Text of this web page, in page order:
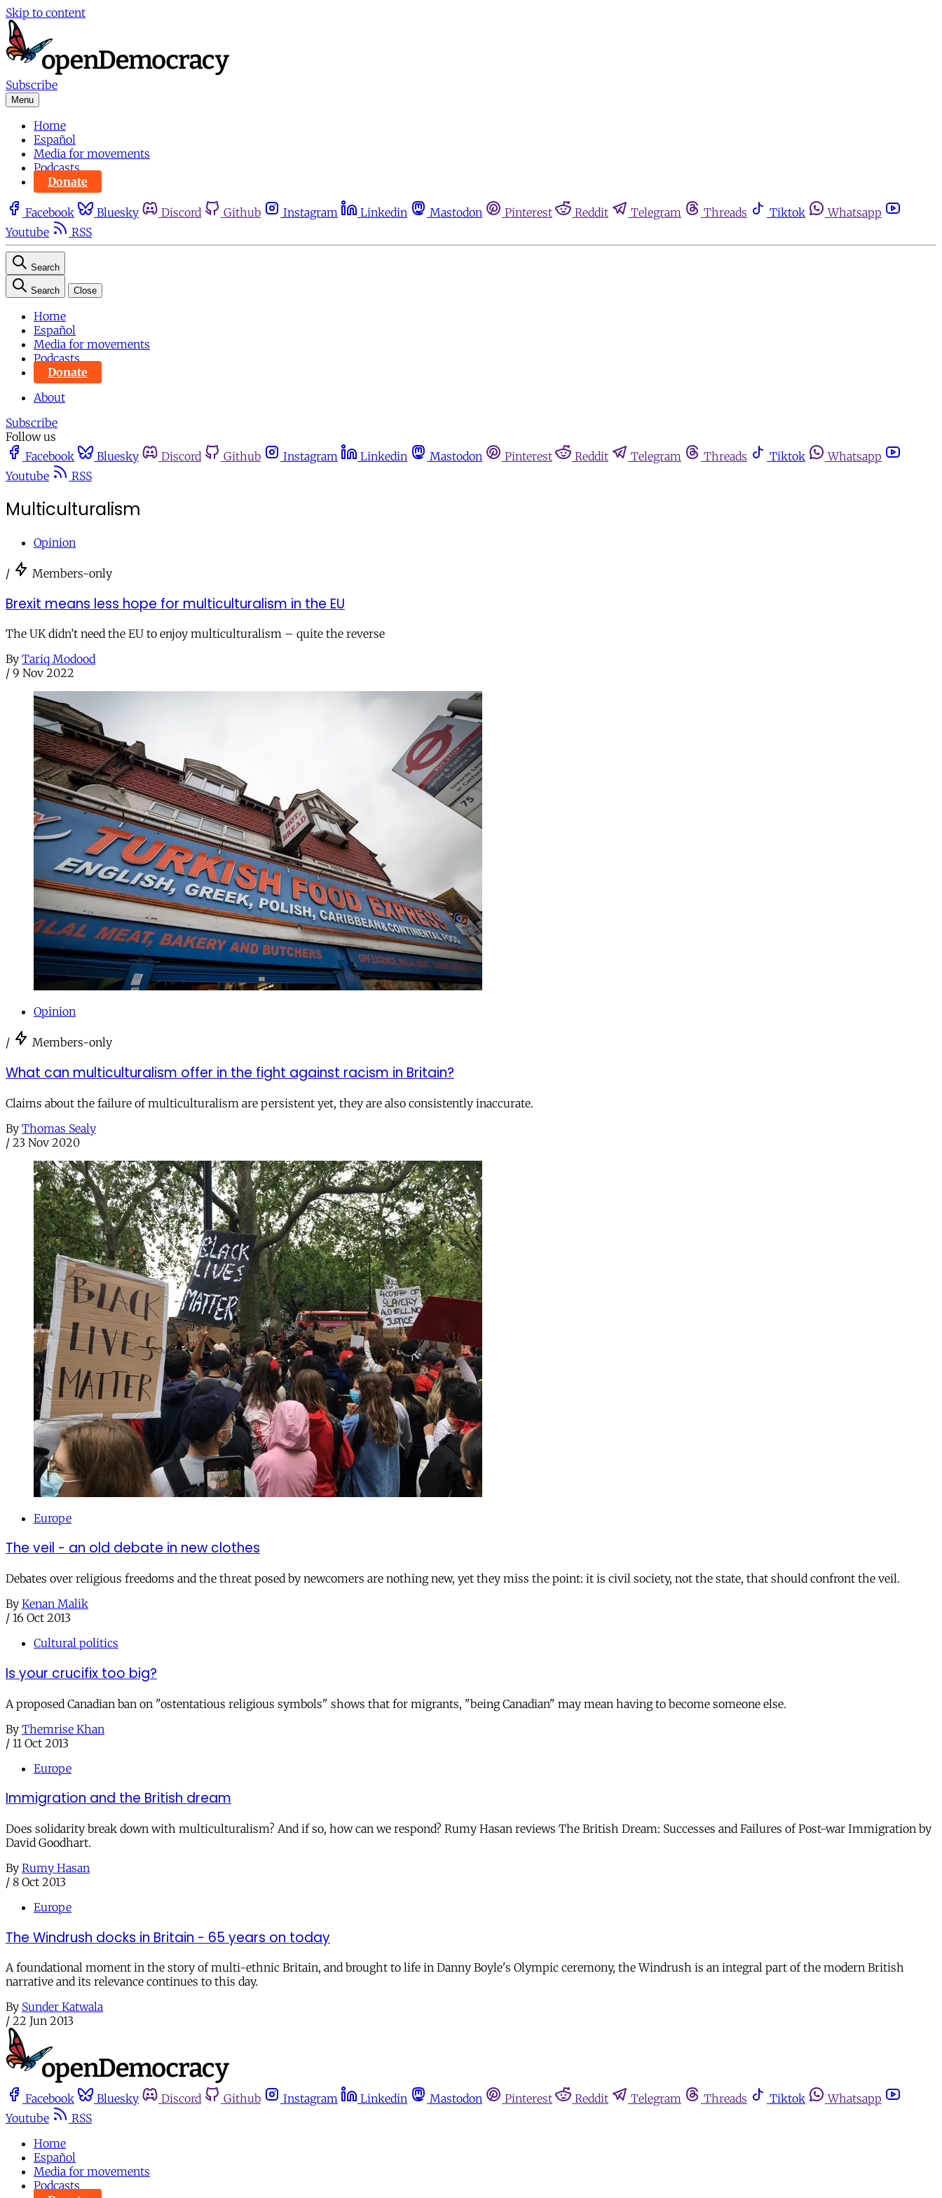
Skip to content
Subscribe
Menu
Home
Español
Media for movements
Podcasts
Donate
Facebook Bluesky Discord Github Instagram Linkedin Mastodon Pinterest Reddit Telegram Threads Tiktok
Whatsapp
Youtube
RSS
Search
Search Close
Home
Español
Media for movements
Podcasts
Donate
About
Subscribe
Follow us
Facebook
Bluesky Discord Github Instagram Linkedin Mastodon Pinterest Reddit Telegram Threads Tiktok
Whatsapp
Youtube
RSS
Multiculturalism
Opinion
/ Members-only
Brexit means less hope for multiculturalism in the EU
The UK didn’t need the EU to enjoy multiculturalism – quite the reverse
By Tariq Modood
/ 9 Nov 2022
Opinion
/ Members-only
What can multiculturalism offer in the fight against racism in Britain?
Claims about the failure of multiculturalism are persistent yet, they are also consistently inaccurate.
By Thomas Sealy
/ 23 Nov 2020
Europe
The veil - an old debate in new clothes
Debates over religious freedoms and the threat posed by newcomers are nothing new, yet they miss the point: it is civil society, not the state, that should confront the veil.
By Kenan Malik
/ 16 Oct 2013
Cultural politics
Is your crucifix too big?
A proposed Canadian ban on "ostentatious religious symbols" shows that for migrants, "being Canadian" may mean having to become someone else.
By Themrise Khan
/ 11 Oct 2013
Europe
Immigration and the British dream
Does solidarity break down with multiculturalism? And if so, how can we respond? Rumy Hasan reviews The British Dream: Successes and Failures of Post-war Immigration by
David Goodhart.
By Rumy Hasan
/ 8 Oct 2013
Europe
The Windrush docks in Britain - 65 years on today
A foundational moment in the story of multi-ethnic Britain, and brought to life in Danny Boyle's Olympic ceremony, the Windrush is an integral part of the modern British
narrative and its relevance continues to this day.
By Sunder Katwala
/ 22 Jun 2013
Facebook Bluesky Discord Github Instagram Linkedin Mastodon Pinterest Reddit Telegram Threads Tiktok
Whatsapp
Youtube
RSS
Home
Español
Media for movements
Podcasts